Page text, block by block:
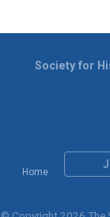
Home
Society for